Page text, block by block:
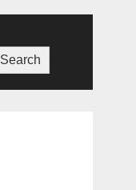
Search